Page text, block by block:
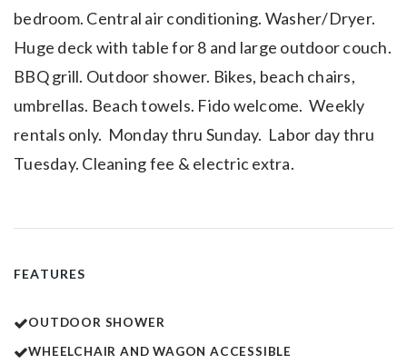
bedroom. Central air conditioning. Washer/Dryer.
Huge deck with table for 8 and large outdoor couch.
BBQ grill. Outdoor shower. Bikes, beach chairs,
umbrellas. Beach towels. Fido welcome. Weekly
rentals only. Monday thru Sunday. Labor day thru
Tuesday. Cleaning fee & electric extra.
FEATURES
OUTDOOR SHOWER
WHEELCHAIR AND WAGON ACCESSIBLE